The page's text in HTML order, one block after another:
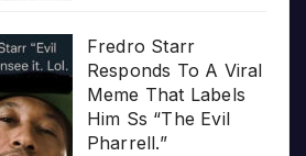
Fredro Starr
Responds To A Viral
Meme That Labels
Him Ss “The Evil
Pharrell.”